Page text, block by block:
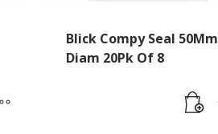
Blick Compy Seal 50Mm
Diam 20Pk Of 8